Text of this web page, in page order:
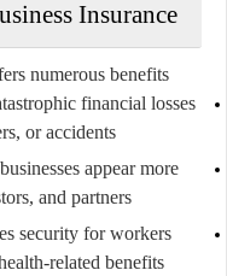
Insurance
numerous benefits:
financial losses
or accidents.
appear more
and partners.
security for workers
related benefits.